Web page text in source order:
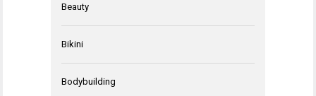
Beauty
Bikini
Bodybuilding